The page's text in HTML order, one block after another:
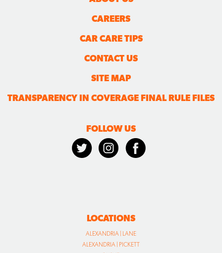
CAREERS
CAR CARE TIPS
CONTACT US
SITE MAP
TRANSPARENCY IN COVERAGE FINAL RULE FILES
FOLLOW US
LOCATIONS
ALEXANDRIA | LANE
ALEXANDRIA | PICKETT